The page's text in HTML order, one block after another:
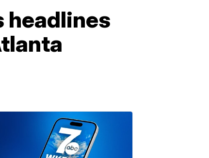
headlines